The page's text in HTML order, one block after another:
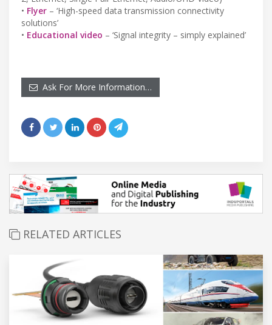
• Flyer – ‘High-speed data transmission connectivity
solutions’
• Educational video – ‘Signal integrity – simply explained’
Ask For More Information…
RELATED ARTICLES